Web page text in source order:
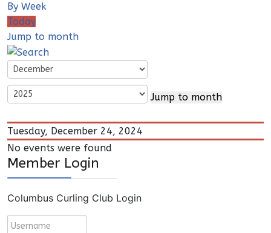
By Week
Today
Jump to month
Jump to month
Tuesday, December 24, 2024
No events were found
Member Login
Columbus Curling Club Login